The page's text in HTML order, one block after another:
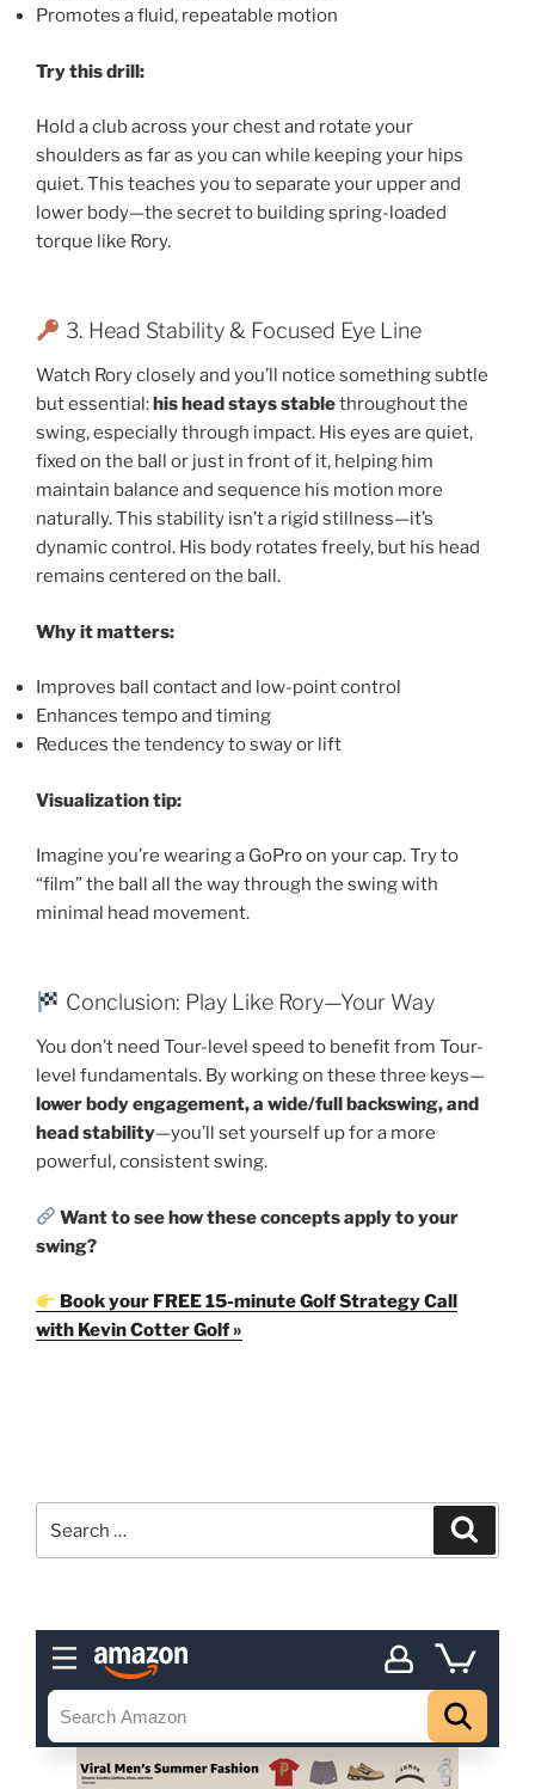
Promotes a fluid, repeatable motion
Try this drill:
Hold a club across your chest and rotate your
shoulders as far as you can while keeping your hips
quiet. This teaches you to separate your upper and
lower body—the secret to building spring-loaded
torque like Rory.
3. Head Stability & Focused Eye Line
Watch Rory closely and you’ll notice something subtle
but essential:his head stays stablethroughout the
swing, especially through impact. His eyes are quiet,
fixed on the ball or just in front of it, helping him
maintain balance and sequence his motion more
naturally. This stability isn’t a rigid stillness—it’s
dynamic control. His body rotates freely, but his head
remains centered on the ball.
Why it matters:
Improves ball contact and low-point control
Enhances tempo and timing
Reduces the tendency to sway or lift
Visualization tip:
Imagine you’re wearing a GoPro on your cap. Try to
“film” the ball all the way through the swing with
minimal head movement.
Conclusion: Play Like Rory—Your Way
You don’t need Tour-level speed to benefit from Tour-
level fundamentals. By working on these three keys—
lower body engagement, a wide/full backswing, and
head stability—you’ll set yourself up for a more
powerful, consistent swing.
Want to see how these concepts apply to your
swing?
Book your FREE 15-minute Golf Strategy Call
with Kevin Cotter Golf »
for: